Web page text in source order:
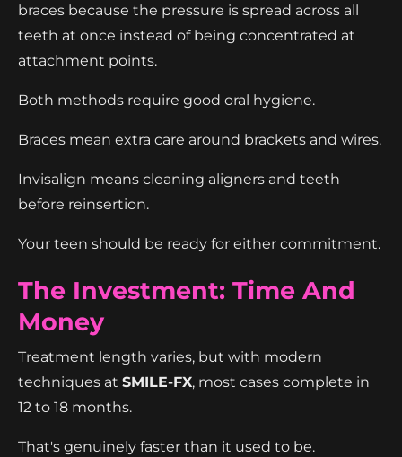
braces because the pressure is spread across all
teeth at once instead of being concentrated at
attachment points.
Both methods require good oral hygiene.
Braces mean extra care around brackets and wires.
Invisalign means cleaning aligners and teeth
before reinsertion.
Your teen should be ready for either commitment.
The Investment: Time And
Money
Treatment length varies, but with modern
techniques at SMILE-FX, most cases complete in
12 to 18 months.
That's genuinely faster than it used to be.